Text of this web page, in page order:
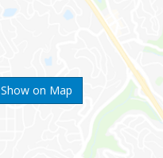
Show on Map